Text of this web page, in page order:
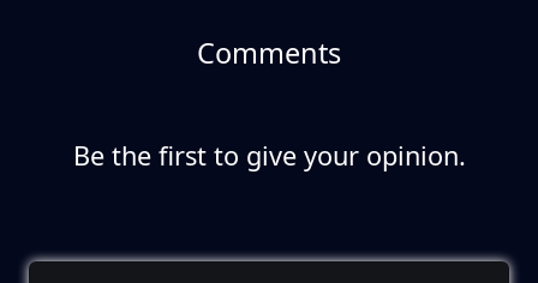
Comments
Be the first to give your opinion.